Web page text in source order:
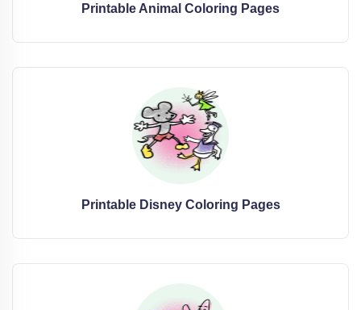
Printable Animal Coloring Pages
Printable Disney Coloring Pages